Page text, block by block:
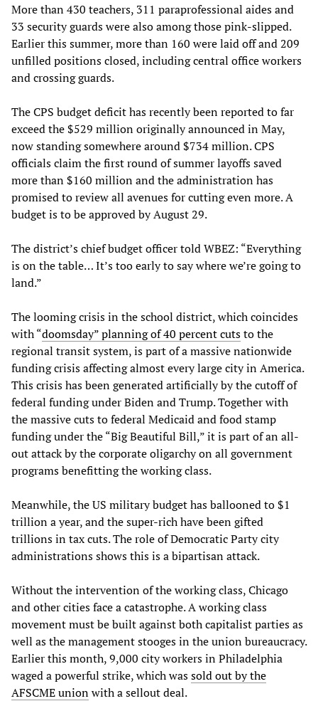
More than 430 teachers, 311 paraprofessional aides and
33 security guards were also among those pink-slipped.
Earlier this summer, more than 160 were laid off and 209
unfilled positions closed, including central office workers
and crossing guards.
The CPS budget deficit has recently been reported to far
exceed the $529 million originally announced in May,
now standing somewhere around $734 million. CPS
officials claim the first round of summer layoffs saved
more than $160 million and the administration has
promised to review all avenues for cutting even more. A
budget is to be approved by August 29.
The district’s chief budget officer told WBEZ: “Everything
is on the table… It’s too early to say where we’re going to
land.”
The looming crisis in the school district, which coincides
with “doomsday” planning of 40 percent cutsto the
regional transit system, is part of a massive nationwide
funding crisis affecting almost every large city in America.
This crisis has been generated artificially by the cutoff of
federal funding under Biden and Trump. Together with
the massive cuts to federal Medicaid and food stamp
funding under the “Big Beautiful Bill,” it is part of an all-
out attack by the corporate oligarchy on all government
programs benefitting the working class.
Meanwhile, the US military budget has ballooned to $1
trillion a year, and the super-rich have been gifted
trillions in tax cuts. The role of Democratic Party city
administrations shows this is a bipartisan attack.
Without the intervention of the working class, Chicago
and other cities face a catastrophe. A working class
movement must be built against both capitalist parties as
well as the management stooges in the union bureaucracy.
Earlier this month, 9,000 city workers in Philadelphia
waged a powerful strike, which wassold out by the
AFSCME unionwith a sellout deal.